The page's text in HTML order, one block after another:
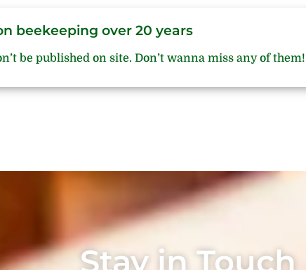
beekeeping over 20 years
be published on site. Don’t wanna miss any of them!
Stay in Touch